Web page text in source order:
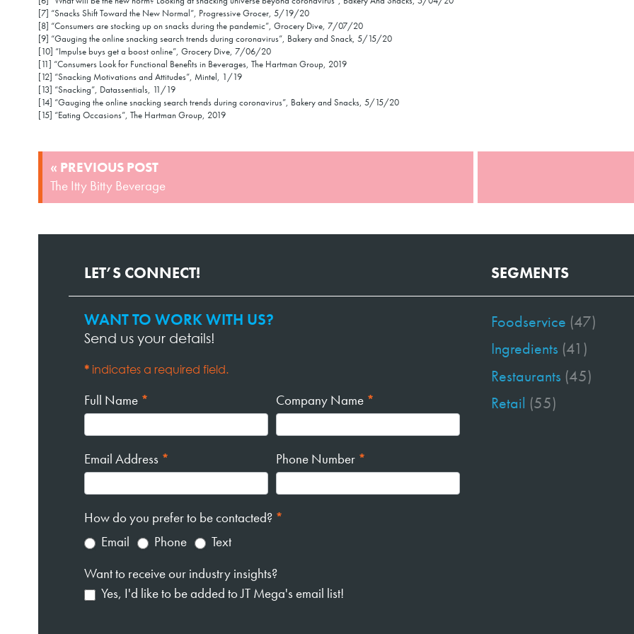
[7] “Snacks Shift Toward the New Normal”, Progressive Grocer, 5/19/20
[8] “Consumers are stocking up on snacks during the pandemic”, Grocery Dive, 7/07/20
[9] “Gauging the online snacking search trends during coronavirus”, Bakery and Snack, 5/15/20
[10] “Impulse buys get a boost online”, Grocery Dive, 7/06/20
[11] “Consumers Look for Functional Benefits in Beverages, The Hartman Group, 2019
[12] “Snacking Motivations and Attitudes”, Mintel, 1/19
[13] “Snacking”, Datassentials, 11/19
[14] “Gauging the online snacking search trends during coronavirus”, Bakery and Snacks, 5/15/20
[15] “Eating Occasions”, The Hartman Group, 2019
POST
NAVIGATION
« PREVIOUS POST
The Itty Bitty Beverage
LET’S CONNECT!
Contact
Page
Form
WANT TO WORK WITH US?
Send us your details!
* indicates a required field.
Full Name * Company Name *
Email Address * Phone Number *
How do you prefer to be contacted? *
Email
Phone
Text
Want to receive our industry insights?
Yes, I'd like to be added to JT Mega's email list!
SEGMENTS
Foodservice (47)
Ingredients (41)
Restaurants (45)
Retail (55)